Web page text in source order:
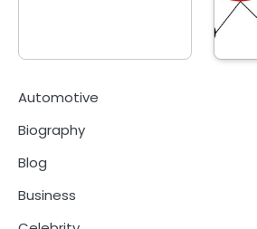
Automotive
Biography
Blog
Business